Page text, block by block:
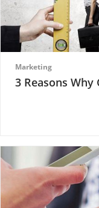
Marketing
3 Reasons